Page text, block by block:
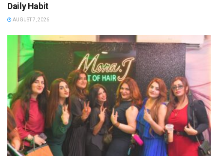
Daily Habit
AUGUST 7, 2026